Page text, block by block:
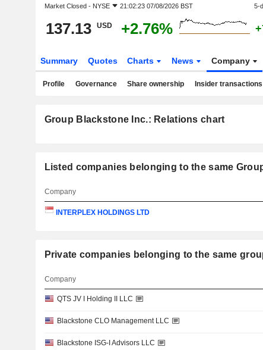
Market Closed - NYSE 21:02:23 07/08/2026 BST 5-
137.13 USD +2.76%
Summary Quotes Charts News Company
Profile Governance Share ownership Insider transactions
Group Blackstone Inc.: Relations chart
Listed companies belonging to the same
Company
INTERPLEX HOLDINGS LTD
Private companies belonging to the same
Company
QTS JV I Holding II LLC
Blackstone CLO Management LLC
Blackstone ISG-I Advisors LLC